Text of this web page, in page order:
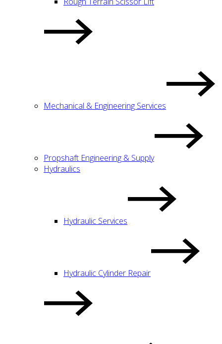
Mechanical & Engineering Services
Propshaft Engineering & Supply
Hydraulics
Hydraulic Services
Hydraulic Cylinder Repair